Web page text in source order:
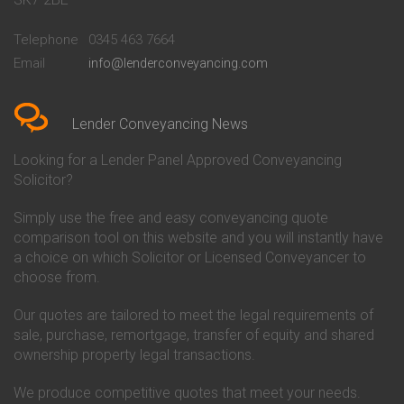
Conveyancing Quote in Bedford
Conveyancing Quote in
Conveyancing Quote in Beverley
Conveyancing Quote in Bicester
Birkenhead
Conveyancing Quote in
Conveyancing Quote in Bolton
Conveyancing Quote in
Bournemouth
Conveyancing Quote in Brackley
Conveyancing Quote in Brentford
Conveyancing Quote in
Bridgwater
Bridlington
Conveyancing
Conveyancing
Co-Operative Bank Conveyancing
Danske Bank Conveyancing
Darlington Building Society
Conveyancing
Conveyancing
Ecology Building Society
Conveyancing
Conveyancing
Telephone
0345 463 7664
Email
info@lenderconveyancing.com
Lender Conveyancing News
Looking for a Lender Panel Approved Conveyancing
Solicitor?
Simply use the free and easy conveyancing quote
comparison tool on this website and you will instantly have
a choice on which Solicitor or Licensed Conveyancer to
choose from.
Our quotes are tailored to meet the legal requirements of
sale, purchase, remortgage, transfer of equity and shared
ownership property legal transactions.
We produce competitive quotes that meet your needs.